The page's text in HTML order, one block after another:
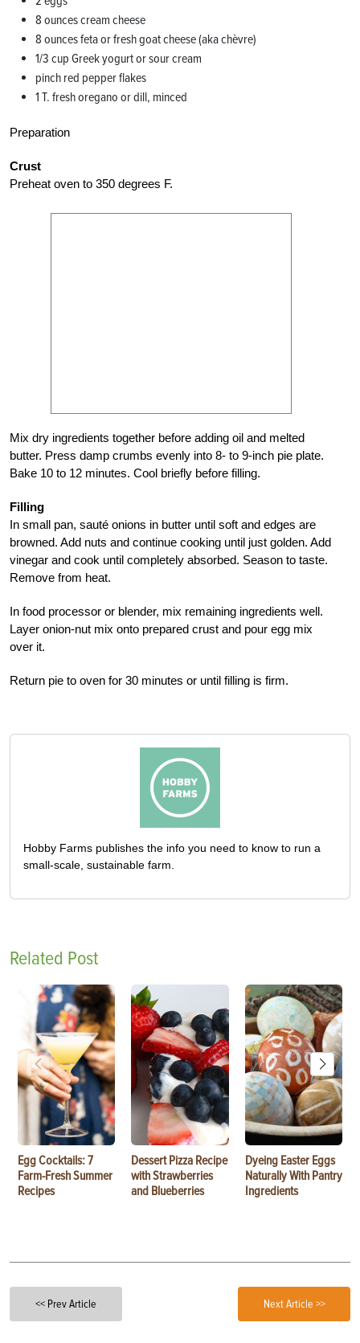
8 ounces cream cheese
8 ounces feta or fresh goat cheese (aka chèvre)
1/3 cup Greek yogurt or sour cream
pinch red pepper flakes
1 T. fresh oregano or dill, minced
Preparation
Crust
Preheat oven to 350 degrees F.
Mix dry ingredients together before adding oil and melted
butter. Press damp crumbs evenly into 8- to 9-inch pie plate.
Bake 10 to 12 minutes. Cool briefly before filling.
Filling
In small pan, sauté onions in butter until soft and edges are
browned. Add nuts and continue cooking until just golden. Add
vinegar and cook until completely absorbed. Season to taste.
Remove from heat.
In food processor or blender, mix remaining ingredients well.
Layer onion-nut mix onto prepared crust and pour egg mix
over it.
Return pie to oven for 30 minutes or until filling is firm.
Hobby Farms publishes the info you need to know to run a
small-scale, sustainable farm.
Related Post
Egg Cocktails: 7
Farm-Fresh Summer
Recipes
Dessert Pizza Recipe
with Strawberries
and Blueberries
Dyeing Easter Eggs
Naturally With Pantry
Ingredients
<< Prev Article Next Article >>